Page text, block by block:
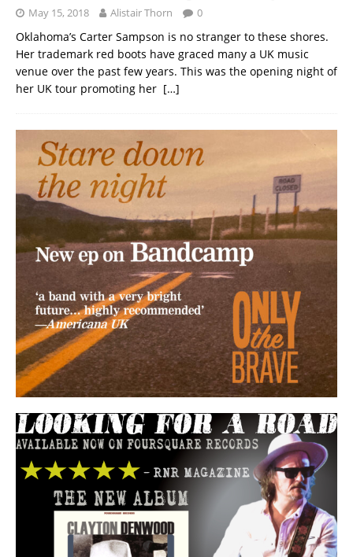
May 15, 2018 Alistair Thorn 0
Oklahoma’s Carter Sampson is no stranger to these shores.
Her trademark red boots have graced many a UK music
venue over the past few years. This was the opening night of
her UK tour promoting her […]